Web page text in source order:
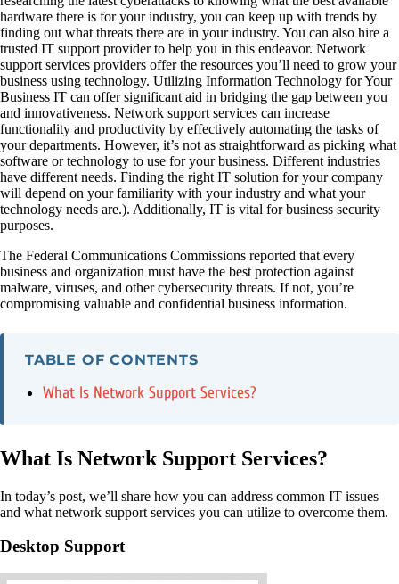
hardware there is for your industry, you can keep up with trends by
finding out what threats there are in your industry. You can also hire a
trusted IT support provider to help you in this endeavor. Network
support services providers offer the resources you’ll need to grow your
business using technology. Utilizing Information Technology for Your
Business IT can offer significant aid in bridging the gap between you
and innovativeness. Network support services can increase
functionality and productivity by effectively automating the tasks of
your departments. However, it’s not as straightforward as picking what
software or technology to use for your business. Different industries
have different needs. Finding the right IT solution for your company
will depend on your familiarity with your industry and what your
technology needs are.). Additionally, IT is vital for business security
purposes.
The Federal Communications Commissions reported that every
business and organization must have the best protection against
malware, viruses, and other cybersecurity threats. If not, you’re
compromising valuable and confidential business information.
TABLE OF CONTENTS
What Is Network Support Services?
What Is Network Support Services?
In today’s post, we’ll share how you can address common IT issues
and what network support services you can utilize to overcome them.
Desktop Support